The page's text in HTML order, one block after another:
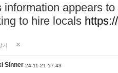
information appears
to hire locals
기
Sinner 24-11-21 17:43